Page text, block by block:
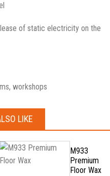
LIKE
M933
Premium
Floor Wax
of static electricity on the
workshops